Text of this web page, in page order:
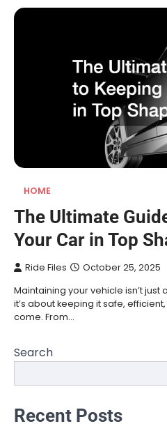
HOME
The Ultimate
Your Car in Top
Ride Files October 25, 2025
Maintaining your vehicle isn’t
it’s about keeping it safe,
come. From…
Search
Recent Posts